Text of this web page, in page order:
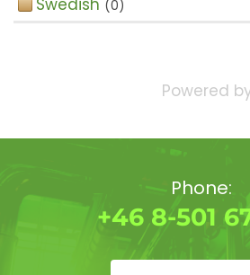
Swedish (0)
Powered
Phone:
+46 8-501